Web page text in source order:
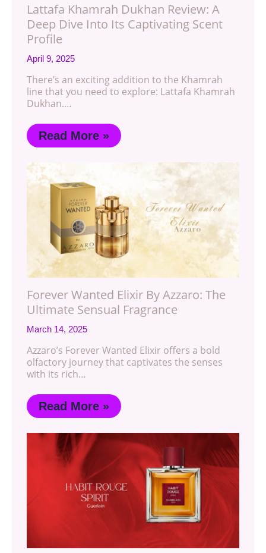
Lattafa Khamrah Dukhan Review: A
Deep Dive Into Its Captivating Scent
Profile
April 9, 2025
There’s an exciting addition to the Khamrah
line that you need to explore: Lattafa Khamrah
Dukhan.…
Read More »
Forever Wanted Elixir By Azzaro: The
Ultimate Sensual Fragrance
March 14, 2025
Azzaro’s Forever Wanted Elixir offers a bold
olfactory journey that captivates the senses
with its rich…
Read More »